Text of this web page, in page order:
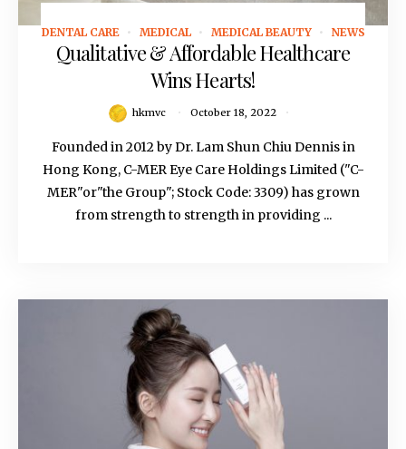
October 18, 2022
DENTAL CARE MEDICAL MEDICAL BEAUTY NEWS
Qualitative & Affordable Healthcare
Wins Hearts!
hkmvc October 18, 2022
Founded in 2012 by Dr. Lam Shun Chiu Dennis in
Hong Kong, C-MER Eye Care Holdings Limited ("C-
MER"or"the Group"; Stock Code: 3309) has grown
from strength to strength in providing ...